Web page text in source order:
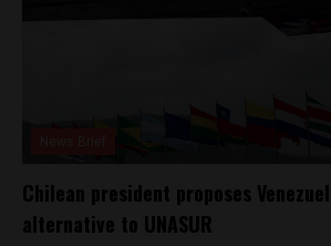
Chilean president proposes
alternative to UNASUR